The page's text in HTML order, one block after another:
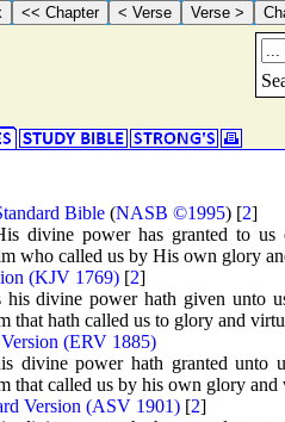
Bible (NASB ©1995) [2]
divine power has granted to us
who called us by His own glory
(KJV 1769) [2]
divine power hath given unto
that hath called us to glory and
(ERV 1885)
divine power hath granted unto
that called us by his own glory and
Version (ASV 1901) [2]